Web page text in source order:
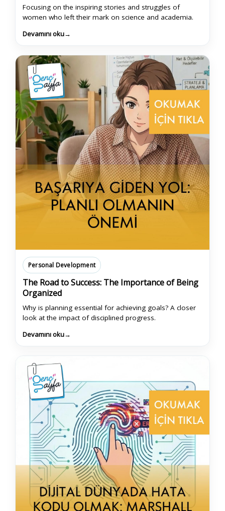
Focusing on the inspiring stories and struggles of
women who left their mark on science and academia.
Devamını oku→
Personal Development
The Road to Success: The Importance of Being
Organized
Why is planning essential for achieving goals? A closer
look at the impact of disciplined progress.
Devamını oku→